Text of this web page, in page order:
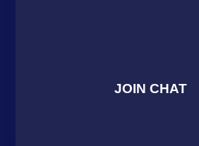
JOIN CHAT